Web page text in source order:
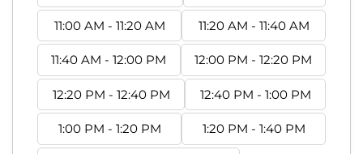
11:00 AM - 11:20 AM 11:20 AM - 11:40 AM
11:40 AM - 12:00 PM 12:00 PM - 12:20 PM
12:20 PM - 12:40 PM 12:40 PM - 1:00 PM
1:00 PM - 1:20 PM 1:20 PM - 1:40 PM